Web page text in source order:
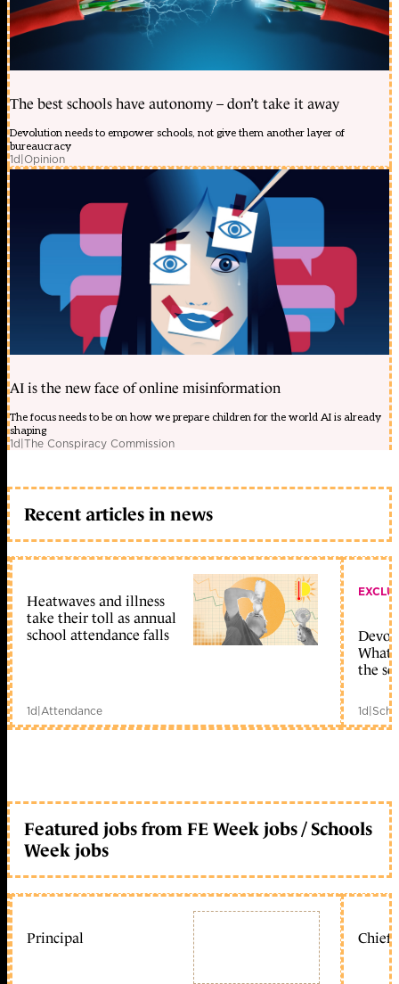
The best schools have autonomy – don’t take it away
Devolution needs to empower schools, not give them another layer of
bureaucracy
1d|Opinion
AI is the new face of online misinformation
The focus needs to be on how we prepare children for the world AI is already
shaping
1d|The Conspiracy Commission
Recent articles in news
Heatwaves and illness
take their toll as annual
school attendance falls
1d|Attendance
What
the
1d|
Featured jobs from FE Week jobs / Schools
Week jobs
Principal Chief